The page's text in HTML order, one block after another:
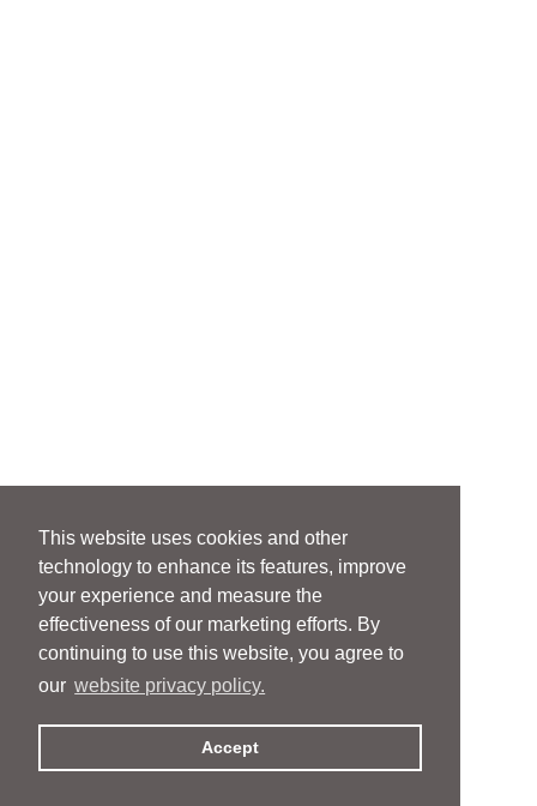
This website uses cookies and other
technology to enhance its features, improve
your experience and measure the
effectiveness of our marketing efforts. By
continuing to use this website, you agree to
our website privacy policy.
Accept